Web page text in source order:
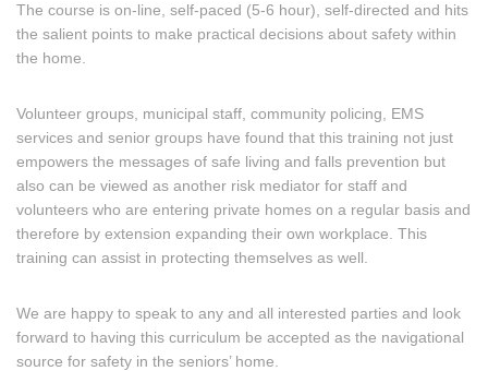
The course is on-line, self-paced (5-6 hour), self-directed and hits
the salient points to make practical decisions about safety within
the home.
Volunteer groups, municipal staff, community policing, EMS
services and senior groups have found that this training not just
empowers the messages of safe living and falls prevention but
also can be viewed as another risk mediator for staff and
volunteers who are entering private homes on a regular basis and
therefore by extension expanding their own workplace. This
training can assist in protecting themselves as well.
We are happy to speak to any and all interested parties and look
forward to having this curriculum be accepted as the navigational
source for safety in the seniors’ home.